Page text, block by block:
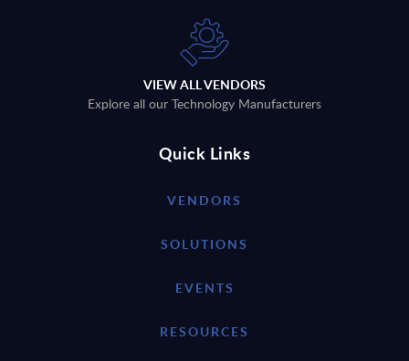
VIEW ALL VENDORS
Explore all our Technology Manufacturers
Quick Links
VENDORS
SOLUTIONS
EVENTS
RESOURCES